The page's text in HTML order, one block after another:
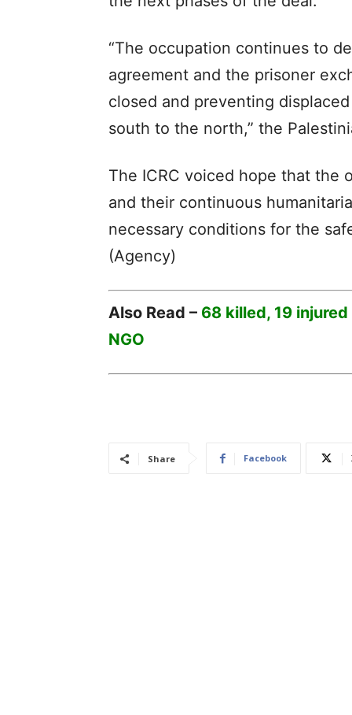
“The occupation continues to
agreement and the prisoner
closed and preventing
south to the north,” the
The ICRC voiced hope that the
and their continuous
necessary conditions for the
(Agency)
Also Read – 68 killed, 19
NGO
Share Facebook